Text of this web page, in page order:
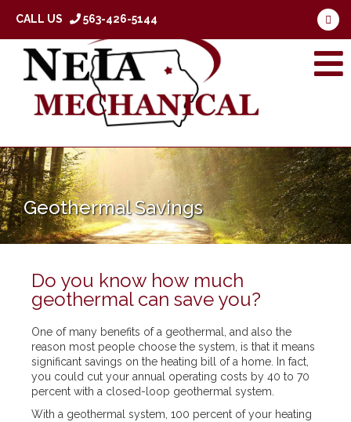
CALL US 563-426-5144
Geothermal Savings
Do you know how much
geothermal can save you?
One of many benefits of a geothermal, and also the
reason most people choose the system, is that it means
significant savings on the heating bill of a home. In fact,
you could cut your annual operating costs by 40 to 70
percent with a closed-loop geothermal system.
With a geothermal system, 100 percent of your heating